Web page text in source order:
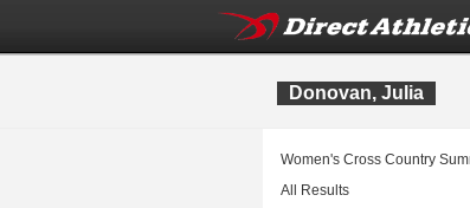
Donovan, Julia
Women's Cross Country
All Results